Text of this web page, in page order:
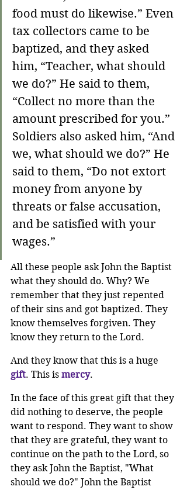
food must do likewise.” Even
tax collectors came to be
baptized, and they asked
him, “Teacher, what should
we do?” He said to them,
“Collect no more than the
amount prescribed for you.”
Soldiers also asked him, “And
we, what should we do?” He
said to them, “Do not extort
money from anyone by
threats or false accusation,
and be satisfied with your
wages.”
All these people ask John the Baptist
what they should do. Why? We
remember that they just repented
of their sins and got baptized. They
know themselves forgiven. They
know they return to the Lord.
And they know that this is a huge
gift. This is mercy.
In the face of this great gift that they
did nothing to deserve, the people
want to respond. They want to show
that they are grateful, they want to
continue on the path to the Lord, so
they ask John the Baptist, "What
should we do?" John the Baptist